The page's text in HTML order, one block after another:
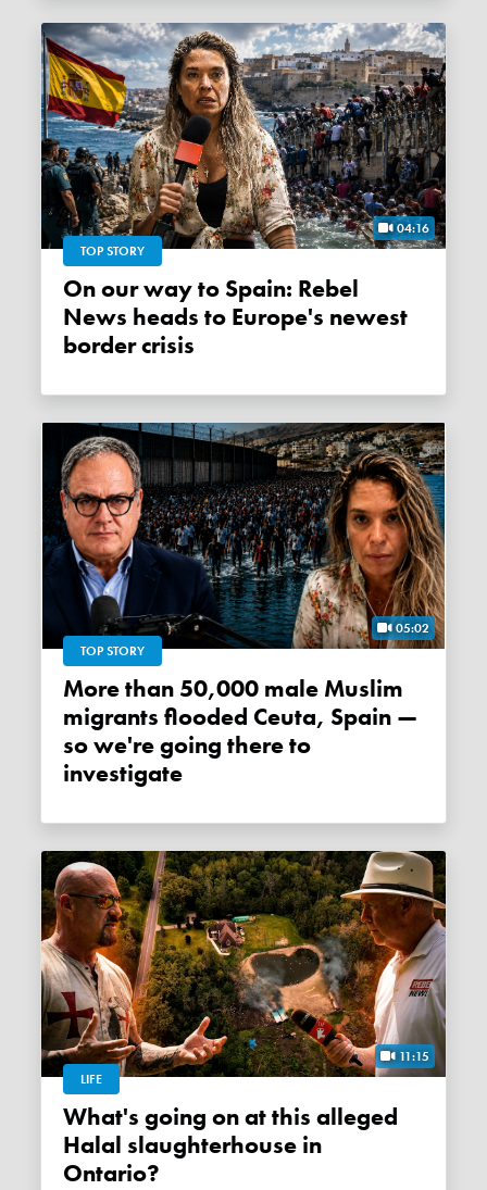
04:16
TOP STORY
On our way to Spain: Rebel
News heads to Europe's newest
border crisis
05:02
TOP STORY
More than 50,000 male Muslim
migrants flooded Ceuta, Spain —
so we're going there to
investigate
11:15
LIFE
What's going on at this alleged
Halal slaughterhouse in
Ontario?